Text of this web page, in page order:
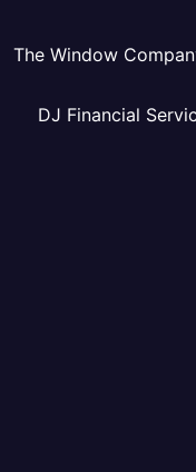
The Window
DJ Financial